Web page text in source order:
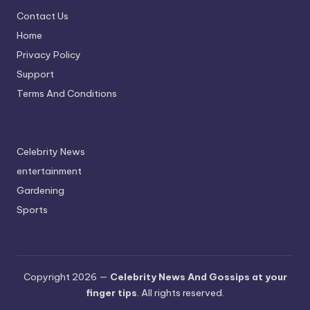
Contact Us
Home
Privacy Policy
Support
Terms And Conditions
Celebrity News
entertainment
Gardening
Sports
Copyright 2026 — Celebrity News And Gossips at your
finger tips. All rights reserved.